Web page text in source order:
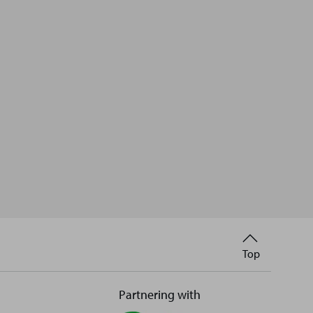
Partnering with
Back
to
Top